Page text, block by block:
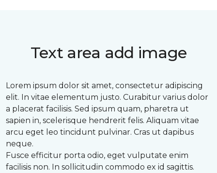
Text area add image
Lorem ipsum dolor sit amet, consectetur adipiscing
elit. In vitae elementum justo. Curabitur varius dolor
a placerat facilisis. Sed ipsum quam, pharetra ut
sapien in, scelerisque hendrerit felis. Aliquam vitae
arcu eget leo tincidunt pulvinar. Cras ut dapibus
neque.
Fusce efficitur porta odio, eget vulputate enim
facilisis non. In sollicitudin commodo ex id sagittis.